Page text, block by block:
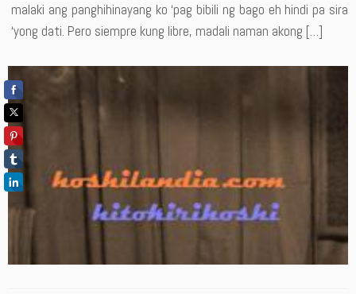
malaki ang panghihinayang ko ‘pag bibili ng bago eh hindi pa sira
‘yong dati. Pero siempre kung libre, madali naman akong […]